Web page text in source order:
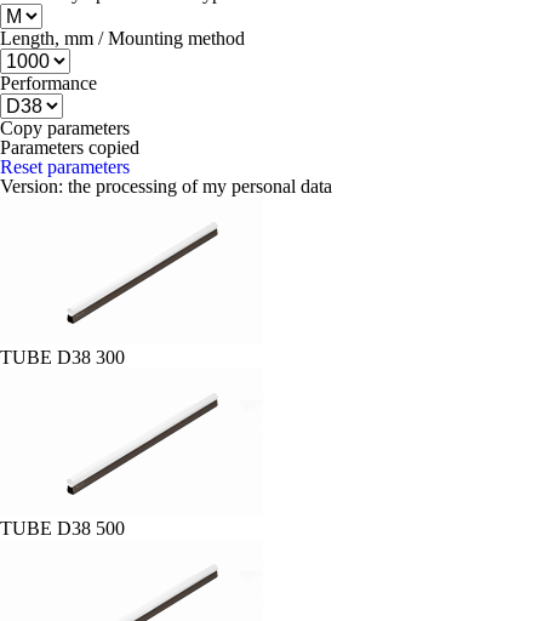
Length, mm / Mounting method
Performance
Copy parameters
Parameters copied
Reset parameters
Version: the processing of my personal data
TUBE D38 300
TUBE D38 500